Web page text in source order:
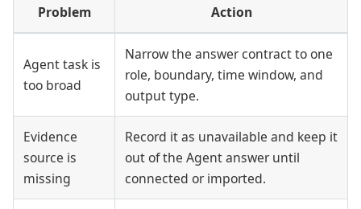
Problem Action
Agent task is
too broad
Narrow the answer contract to one
role, boundary, time window, and
output type.
Evidence
source is
missing
Record it as unavailable and keep it
out of the Agent answer until
connected or imported.